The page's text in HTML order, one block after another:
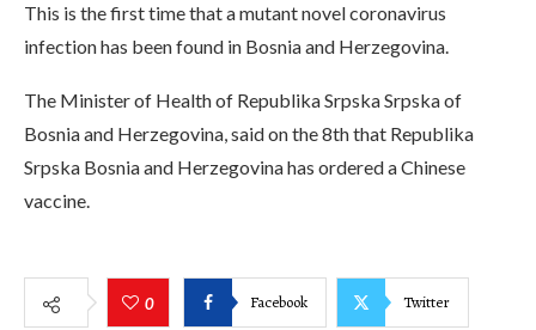
This is the first time that a mutant novel coronavirus
infection has been found in Bosnia and Herzegovina.
The Minister of Health of Republika Srpska Srpska of
Bosnia and Herzegovina, said on the 8th that Republika
Srpska Bosnia and Herzegovina has ordered a Chinese
vaccine.
0 Facebook Twitter